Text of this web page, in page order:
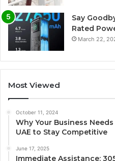
Say
Rated
March 22,
Most Viewed
October 11, 2024
Why Your Business
UAE to Stay Competitive
June 17, 2025
Immediate Assistance: